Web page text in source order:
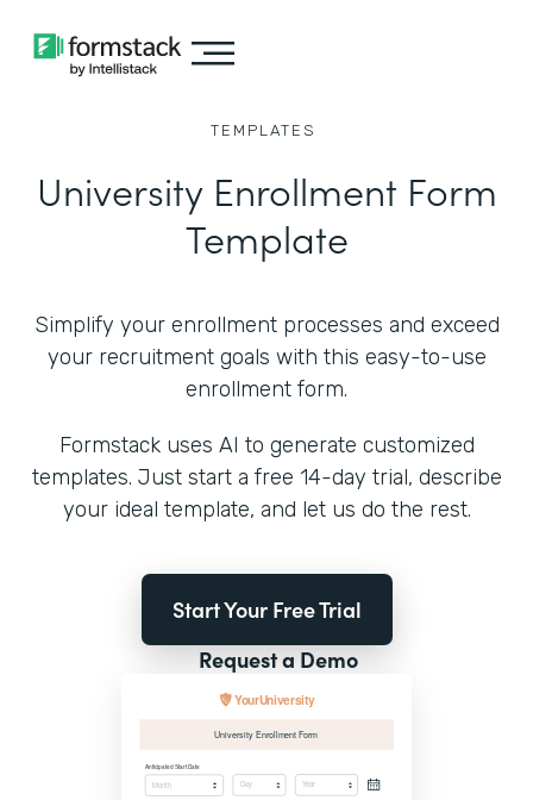
TEMPLATES
University Enrollment Form
Template
Simplify your enrollment processes and exceed
your recruitment goals with this easy-to-use
enrollment form.
Formstack uses AI to generate customized
templates. Just start a free 14-day trial, describe
your ideal template, and let us do the rest.
Start Your Free Trial
Request a Demo